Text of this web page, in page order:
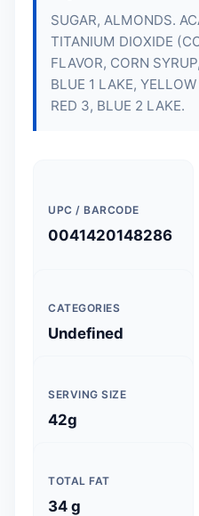
SUGAR, ALMONDS.
TITANIUM DIOXIDE
FLAVOR, CORN
BLUE 1 LAKE,
RED 3, BLUE 2 LAKE.
UPC / BARCODE
0041420148286
CATEGORIES
Undefined
SERVING SIZE
42g
TOTAL FAT
34 g